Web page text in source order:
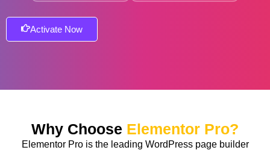
Activate Now
Why Choose Elementor Pro?
Elementor Pro is the leading WordPress page builder